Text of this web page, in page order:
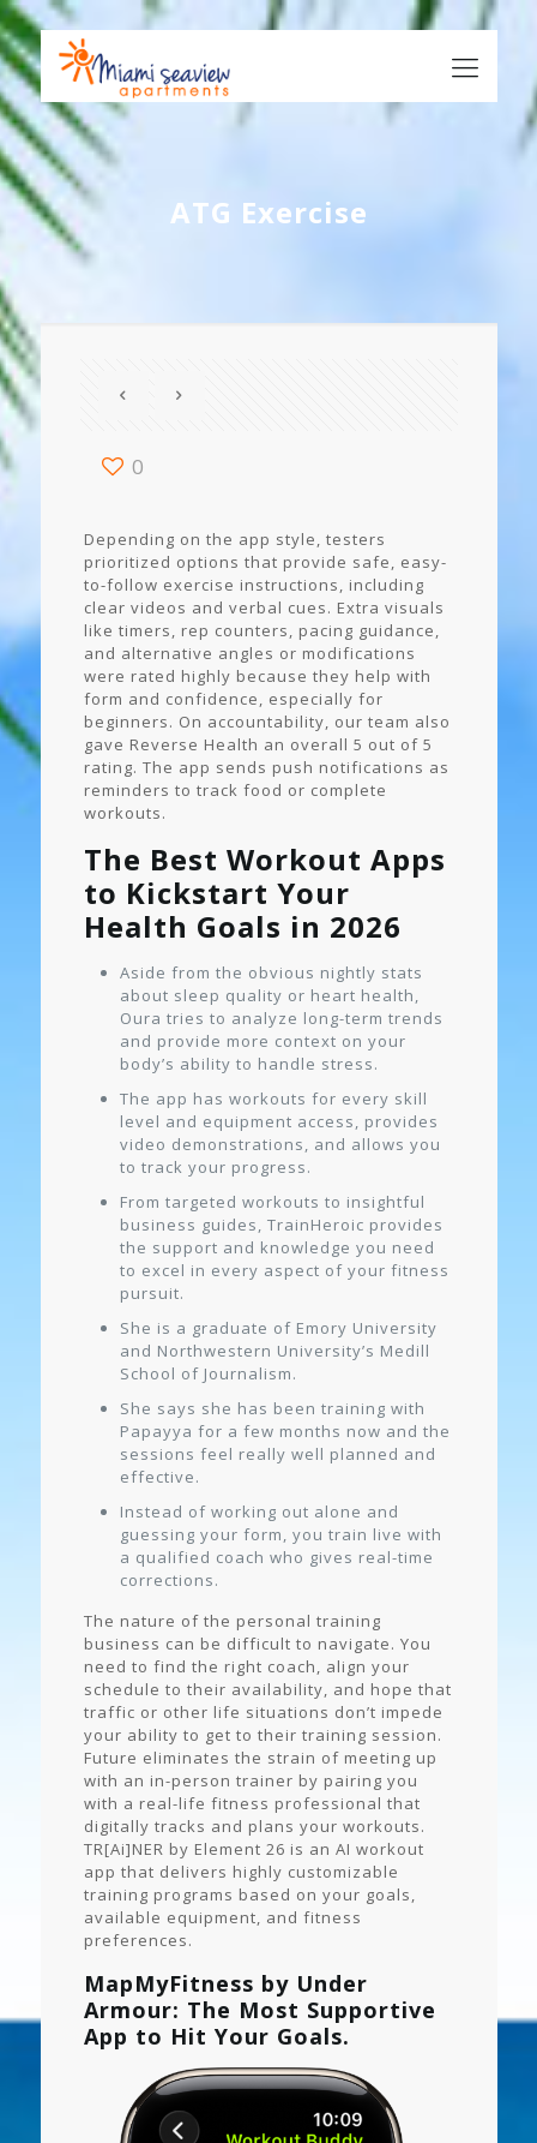
ATG Exercise
0
Depending on the app style, testers
prioritized options that provide safe, easy-
to-follow exercise instructions, including
clear videos and verbal cues. Extra visuals
like timers, rep counters, pacing guidance,
and alternative angles or modifications
were rated highly because they help with
form and confidence, especially for
beginners. On accountability, our team also
gave Reverse Health an overall 5 out of 5
rating. The app sends push notifications as
reminders to track food or complete
workouts.
The Best Workout Apps
to Kickstart Your
Health Goals in 2026
Aside from the obvious nightly stats
about sleep quality or heart health,
Oura tries to analyze long-term trends
and provide more context on your
body’s ability to handle stress.
The app has workouts for every skill
level and equipment access, provides
video demonstrations, and allows you
to track your progress.
From targeted workouts to insightful
business guides, TrainHeroic provides
the support and knowledge you need
to excel in every aspect of your fitness
pursuit.
She is a graduate of Emory University
and Northwestern University’s Medill
School of Journalism.
She says she has been training with
Papayya for a few months now and the
sessions feel really well planned and
effective.
Instead of working out alone and
guessing your form, you train live with
a qualified coach who gives real-time
corrections.
The nature of the personal training
business can be difficult to navigate. You
need to find the right coach, align your
schedule to their availability, and hope that
traffic or other life situations don’t impede
your ability to get to their training session.
Future eliminates the strain of meeting up
with an in-person trainer by pairing you
with a real-life fitness professional that
digitally tracks and plans your workouts.
TR[Ai]NER by Element 26 is an AI workout
app that delivers highly customizable
training programs based on your goals,
available equipment, and fitness
preferences.
MapMyFitness by Under
Armour: The Most Supportive
App to Hit Your Goals.